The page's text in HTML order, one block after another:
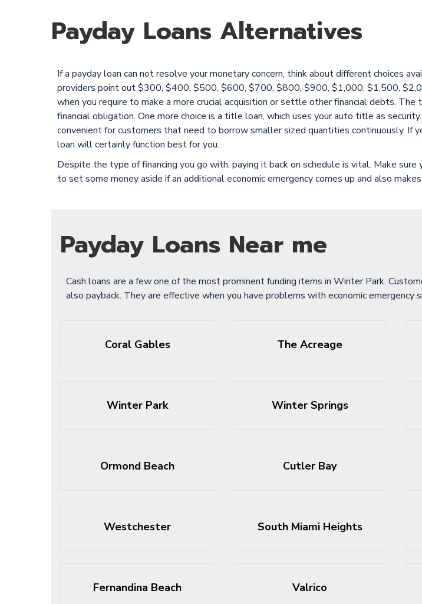
Payday Loans Alternatives
If a payday loan can not resolve your monetary concern, think about different choices
providers point out $300, $400, $500, $600, $700, $800, $900, $1,000, $1,500,
when you require to make a more crucial acquisition or settle other financial debts.
financial obligation. One more choice is a title loan, which uses your auto title as
convenient for customers that need to borrow smaller sized quantities continuously. If
loan will certainly function best for you.
Despite the type of financing you go with, paying it back on schedule is vital. Make
to set some money aside if an additional economic emergency comes up and also
Payday Loans Near me
Cash loans are a few one of the most prominent funding items in Winter Park.
also payback. They are effective when you have problems with economic emergency
Coral Gables The Acreage
Winter Park Winter Springs
Ormond Beach Cutler Bay
Westchester South Miami Heights
Fernandina Beach Valrico